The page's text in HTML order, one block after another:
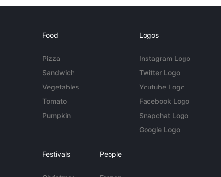
Food
Pizza
Sandwich
Vegetables
Tomato
Pumpkin
Logos
Instagram Logo
Twitter Logo
Youtube Logo
Facebook Logo
Snapchat Logo
Google Logo
Festivals People